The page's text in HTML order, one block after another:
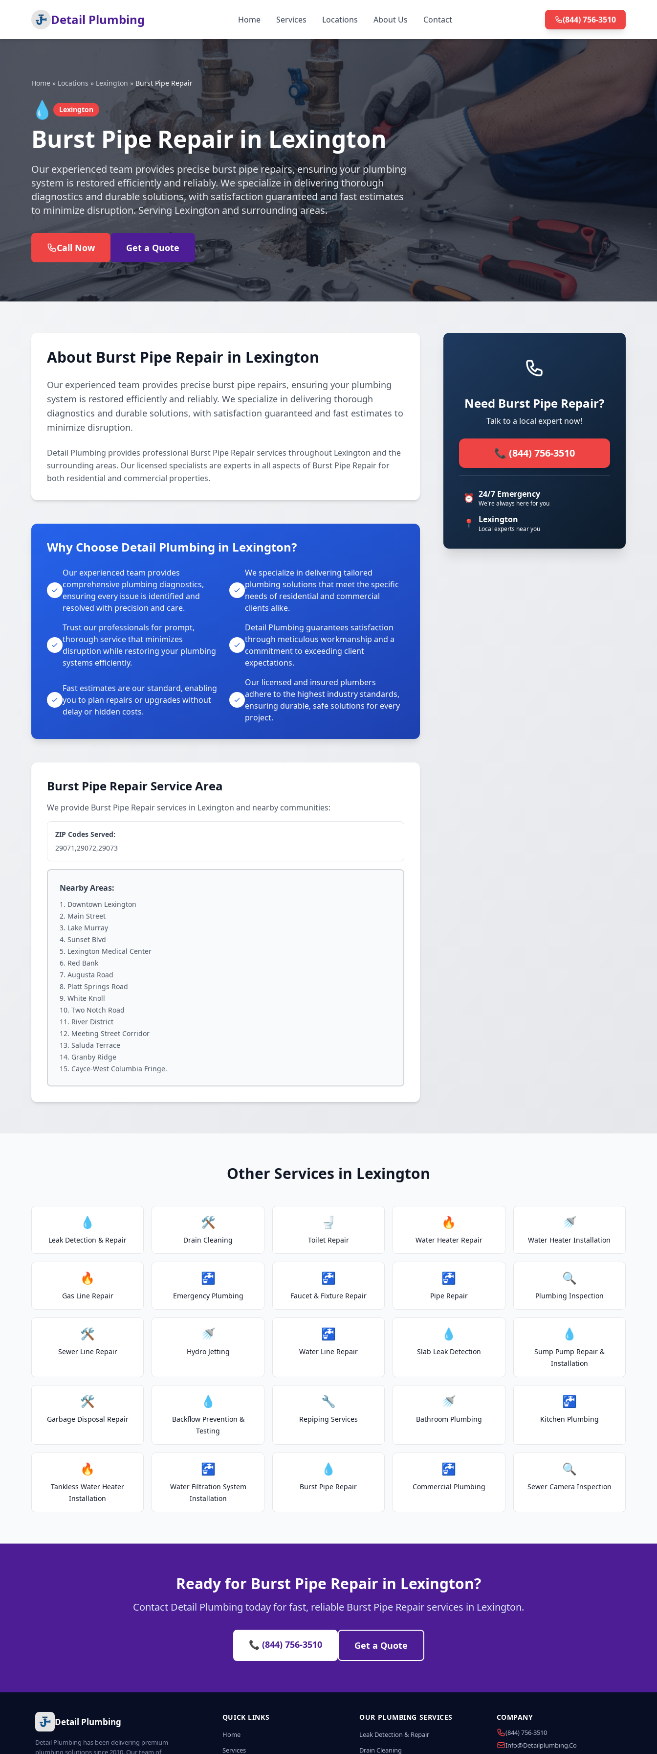
Detail Plumbing Home Services Locations About Us Contact (844) 756-3510
Home » Locations » Lexington » Burst Pipe Repair
💧 Lexington
Burst Pipe Repair in Lexington
Our experienced team provides precise burst pipe repairs, ensuring your plumbing
system is restored efficiently and reliably. We specialize in delivering thorough
diagnostics and durable solutions, with satisfaction guaranteed and fast estimates
to minimize disruption. Serving Lexington and surrounding areas.
Call Now Get a Quote
About Burst Pipe Repair in Lexington
Our experienced team provides precise burst pipe repairs, ensuring your plumbing
system is restored efficiently and reliably. We specialize in delivering thorough
diagnostics and durable solutions, with satisfaction guaranteed and fast estimates to
minimize disruption.
Detail Plumbing provides professional Burst Pipe Repair services throughout Lexington and the
surrounding areas. Our licensed specialists are experts in all aspects of Burst Pipe Repair for
both residential and commercial properties.
Why Choose Detail Plumbing in Lexington?
Our experienced team provides
comprehensive plumbing diagnostics,
ensuring every issue is identified and
resolved with precision and care.
We specialize in delivering tailored
plumbing solutions that meet the specific
needs of residential and commercial
clients alike.
Trust our professionals for prompt,
thorough service that minimizes
disruption while restoring your plumbing
systems efficiently.
Detail Plumbing guarantees satisfaction
through meticulous workmanship and a
commitment to exceeding client
expectations.
Fast estimates are our standard, enabling
you to plan repairs or upgrades without
delay or hidden costs.
Our licensed and insured plumbers
adhere to the highest industry standards,
ensuring durable, safe solutions for every
project.
Burst Pipe Repair Service Area
We provide Burst Pipe Repair services in Lexington and nearby communities:
ZIP Codes Served:
29071,29072,29073
Nearby Areas:
Downtown Lexington
Main Street
Lake Murray
Sunset Blvd
Lexington Medical Center
Red Bank
Augusta Road
Platt Springs Road
White Knoll
Two Notch Road
River District
Meeting Street Corridor
Saluda Terrace
Granby Ridge
Cayce-West Columbia Fringe.
Need Burst Pipe Repair?
Talk to a local expert now!
📞 (844) 756-3510
⏰ 24/7 Emergency
We're always here for you
📍 Lexington
Local experts near you
Other Services in Lexington
💧
Leak Detection & Repair
🛠️
Drain Cleaning
🚽
Toilet Repair
🔥
Water Heater Repair
🚿
Water Heater Installation
🔥
Gas Line Repair
🚰
Emergency Plumbing
🚰
Faucet & Fixture Repair
🚰
Pipe Repair
🔍
Plumbing Inspection
🛠️
Sewer Line Repair
🚿
Hydro Jetting
🚰
Water Line Repair
💧
Slab Leak Detection
💧
Sump Pump Repair &
Installation
🛠️
Garbage Disposal Repair
💧
Backflow Prevention &
Testing
🔧
Repiping Services
🚿
Bathroom Plumbing
🚰
Kitchen Plumbing
🔥
Tankless Water Heater
Installation
🚰
Water Filtration System
Installation
💧
Burst Pipe Repair
🚰
Commercial Plumbing
🔍
Sewer Camera Inspection
Ready for Burst Pipe Repair in Lexington?
Contact Detail Plumbing today for fast, reliable Burst Pipe Repair services in Lexington.
📞 (844) 756-3510 Get a Quote
Detail Plumbing
Detail Plumbing has been delivering premium
plumbing solutions since 2010. Our team of
QUICK LINKS
Home
Services
OUR PLUMBING SERVICES
Leak Detection & Repair
Drain Cleaning
COMPANY
(844) 756-3510
Info@detailplumbing.co